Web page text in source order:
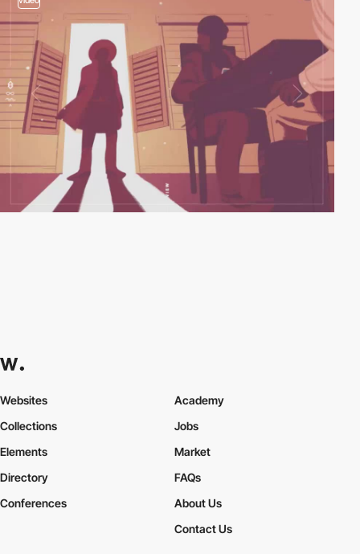
Websites
Collections
Elements
Academy
Jobs
Market
Directory
Conferences
FAQs
About Us
Contact Us